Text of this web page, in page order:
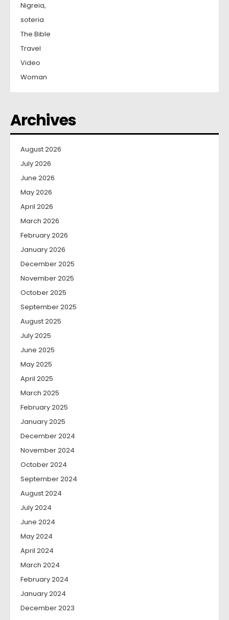
Nigreia,
soteria
The Bible
Travel
Video
Woman
Archives
August 2026
July 2026
June 2026
May 2026
April 2026
March 2026
February 2026
January 2026
December 2025
November 2025
October 2025
September 2025
August 2025
July 2025
June 2025
May 2025
April 2025
March 2025
February 2025
January 2025
December 2024
November 2024
October 2024
September 2024
August 2024
July 2024
June 2024
May 2024
April 2024
March 2024
February 2024
January 2024
December 2023